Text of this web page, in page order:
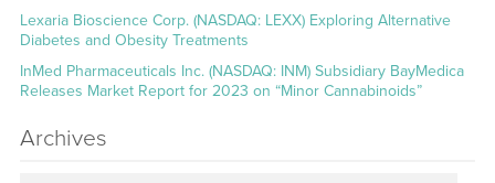
Lexaria Bioscience Corp. (NASDAQ: LEXX) Exploring Alternative
Diabetes and Obesity Treatments
InMed Pharmaceuticals Inc. (NASDAQ: INM) Subsidiary BayMedica
Releases Market Report for 2023 on “Minor Cannabinoids”
Archives